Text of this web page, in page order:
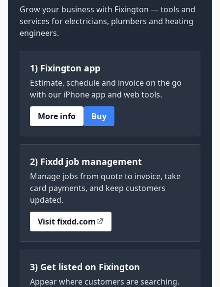
Grow your business with Fixington — tools and
services for electricians, plumbers and heating
engineers.
1) Fixington app
Estimate, schedule and invoice on the go
with our iPhone app and web tools.
More info
Buy
2) Fixdd job management
Manage jobs from quote to invoice, take
card payments, and keep customers
updated.
Visit fixdd.com
3) Get listed on Fixington
Appear where customers are searching.